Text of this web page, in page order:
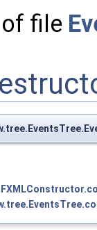
of file